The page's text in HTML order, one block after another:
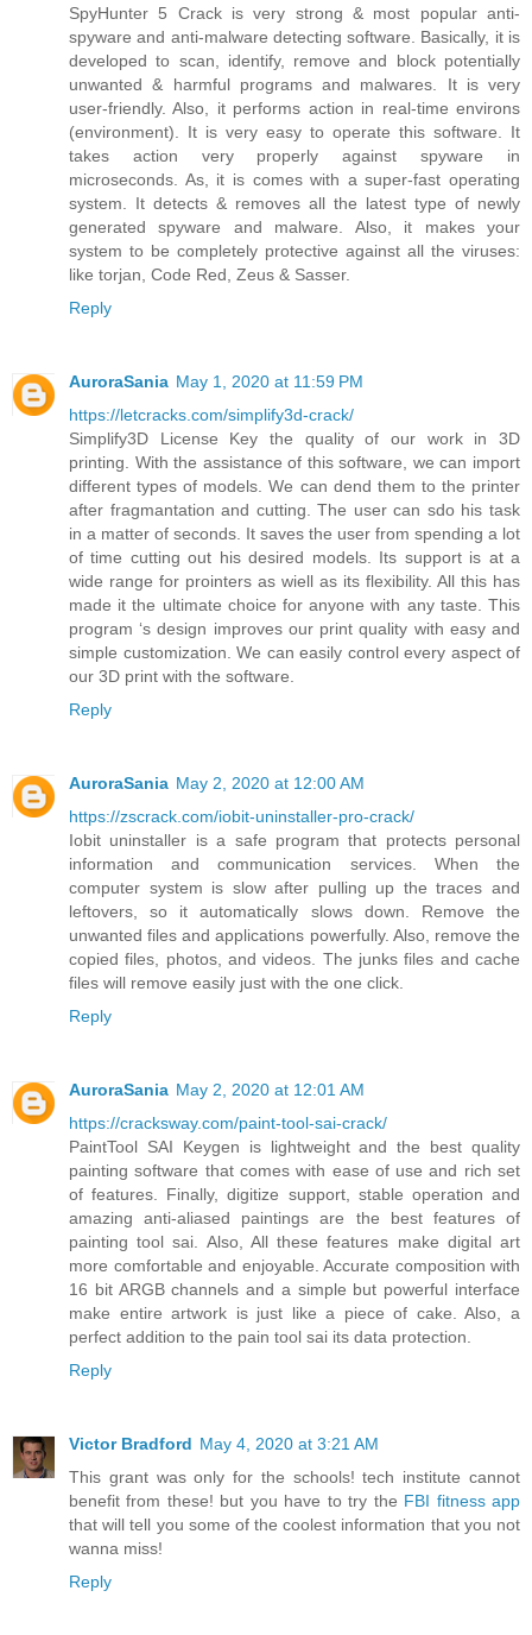
SpyHunter 5 Crack is very strong & most popular anti-
spyware and anti-malware detecting software. Basically, it is
developed to scan, identify, remove and block potentially
unwanted & harmful programs and malwares. It is very
user-friendly. Also, it performs action in real-time environs
(environment). It is very easy to operate this software. It
takes action very properly against spyware in
microseconds. As, it is comes with a super-fast operating
system. It detects & removes all the latest type of newly
generated spyware and malware. Also, it makes your
system to be completely protective against all the viruses:
like torjan, Code Red, Zeus & Sasser.
Reply
AuroraSania May 1, 2020 at 11:59 PM
https://letcracks.com/simplify3d-crack/
Simplify3D License Key the quality of our work in 3D
printing. With the assistance of this software, we can import
different types of models. We can dend them to the printer
after fragmantation and cutting. The user can sdo his task
in a matter of seconds. It saves the user from spending a lot
of time cutting out his desired models. Its support is at a
wide range for prointers as wiell as its flexibility. All this has
made it the ultimate choice for anyone with any taste. This
program ‘s design improves our print quality with easy and
simple customization. We can easily control every aspect of
our 3D print with the software.
Reply
AuroraSania May 2, 2020 at 12:00 AM
https://zscrack.com/iobit-uninstaller-pro-crack/
Iobit uninstaller is a safe program that protects personal
information and communication services. When the
computer system is slow after pulling up the traces and
leftovers, so it automatically slows down. Remove the
unwanted files and applications powerfully. Also, remove the
copied files, photos, and videos. The junks files and cache
files will remove easily just with the one click.
Reply
AuroraSania May 2, 2020 at 12:01 AM
https://cracksway.com/paint-tool-sai-crack/
PaintTool SAI Keygen is lightweight and the best quality
painting software that comes with ease of use and rich set
of features. Finally, digitize support, stable operation and
amazing anti-aliased paintings are the best features of
painting tool sai. Also, All these features make digital art
more comfortable and enjoyable. Accurate composition with
16 bit ARGB channels and a simple but powerful interface
make entire artwork is just like a piece of cake. Also, a
perfect addition to the pain tool sai its data protection.
Reply
Victor Bradford May 4, 2020 at 3:21 AM
This grant was only for the schools! tech institute cannot
benefit from these! but you have to try the FBI fitness app
that will tell you some of the coolest information that you not
wanna miss!
Reply